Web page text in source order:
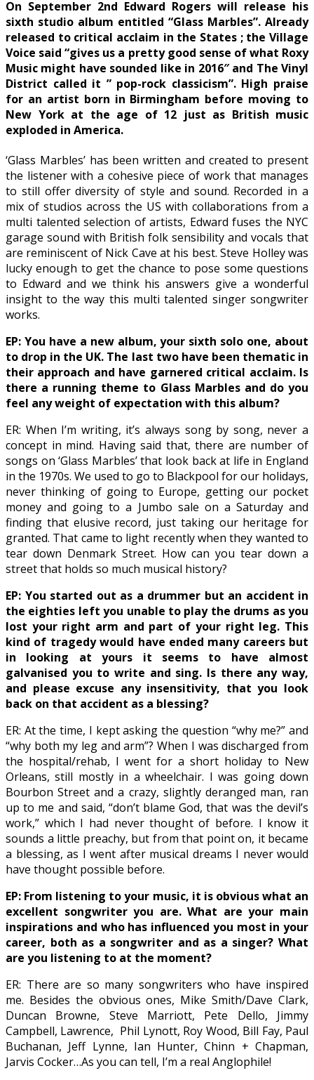
On September 2nd Edward Rogers will release his
sixth studio album entitled “Glass Marbles”. Already
released to critical acclaim in the States ; the Village
Voice said “gives us a pretty good sense of what Roxy
Music might have sounded like in 2016″ and The Vinyl
District called it ” pop-rock classicism”. High praise
for an artist born in Birmingham before moving to
New York at the age of 12 just as British music
exploded in America.
‘Glass Marbles’ has been written and created to present
the listener with a cohesive piece of work that manages
to still offer diversity of style and sound. Recorded in a
mix of studios across the US with collaborations from a
multi talented selection of artists, Edward fuses the NYC
garage sound with British folk sensibility and vocals that
are reminiscent of Nick Cave at his best. Steve Holley was
lucky enough to get the chance to pose some questions
to Edward and we think his answers give a wonderful
insight to the way this multi talented singer songwriter
works.
EP: You have a new album, your sixth solo one, about
to drop in the UK. The last two have been thematic in
their approach and have garnered critical acclaim. Is
there a running theme to Glass Marbles and do you
feel any weight of expectation with this album?
ER: When I’m writing, it’s always song by song, never a
concept in mind. Having said that, there are number of
songs on ‘Glass Marbles’ that look back at life in England
in the 1970s. We used to go to Blackpool for our holidays,
never thinking of going to Europe, getting our pocket
money and going to a Jumbo sale on a Saturday and
finding that elusive record, just taking our heritage for
granted. That came to light recently when they wanted to
tear down Denmark Street. How can you tear down a
street that holds so much musical history?
EP: You started out as a drummer but an accident in
the eighties left you unable to play the drums as you
lost your right arm and part of your right leg. This
kind of tragedy would have ended many careers but
in looking at yours it seems to have almost
galvanised you to write and sing. Is there any way,
and please excuse any insensitivity, that you look
back on that accident as a blessing?
ER: At the time, I kept asking the question “why me?” and
“why both my leg and arm”? When I was discharged from
the hospital/rehab, I went for a short holiday to New
Orleans, still mostly in a wheelchair. I was going down
Bourbon Street and a crazy, slightly deranged man, ran
up to me and said, “don’t blame God, that was the devil’s
work,” which I had never thought of before. I know it
sounds a little preachy, but from that point on, it became
a blessing, as I went after musical dreams I never would
have thought possible before.
EP: From listening to your music, it is obvious what an
excellent songwriter you are. What are your main
inspirations and who has influenced you most in your
career, both as a songwriter and as a singer? What
are you listening to at the moment?
ER: There are so many songwriters who have inspired
me. Besides the obvious ones, Mike Smith/Dave Clark,
Duncan Browne, Steve Marriott, Pete Dello, Jimmy
Campbell, Lawrence, Phil Lynott, Roy Wood, Bill Fay, Paul
Buchanan, Jeff Lynne, Ian Hunter, Chinn + Chapman,
Jarvis Cocker…As you can tell, I’m a real Anglophile!